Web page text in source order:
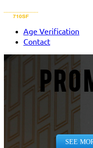
Age Verification
Contact
SEE